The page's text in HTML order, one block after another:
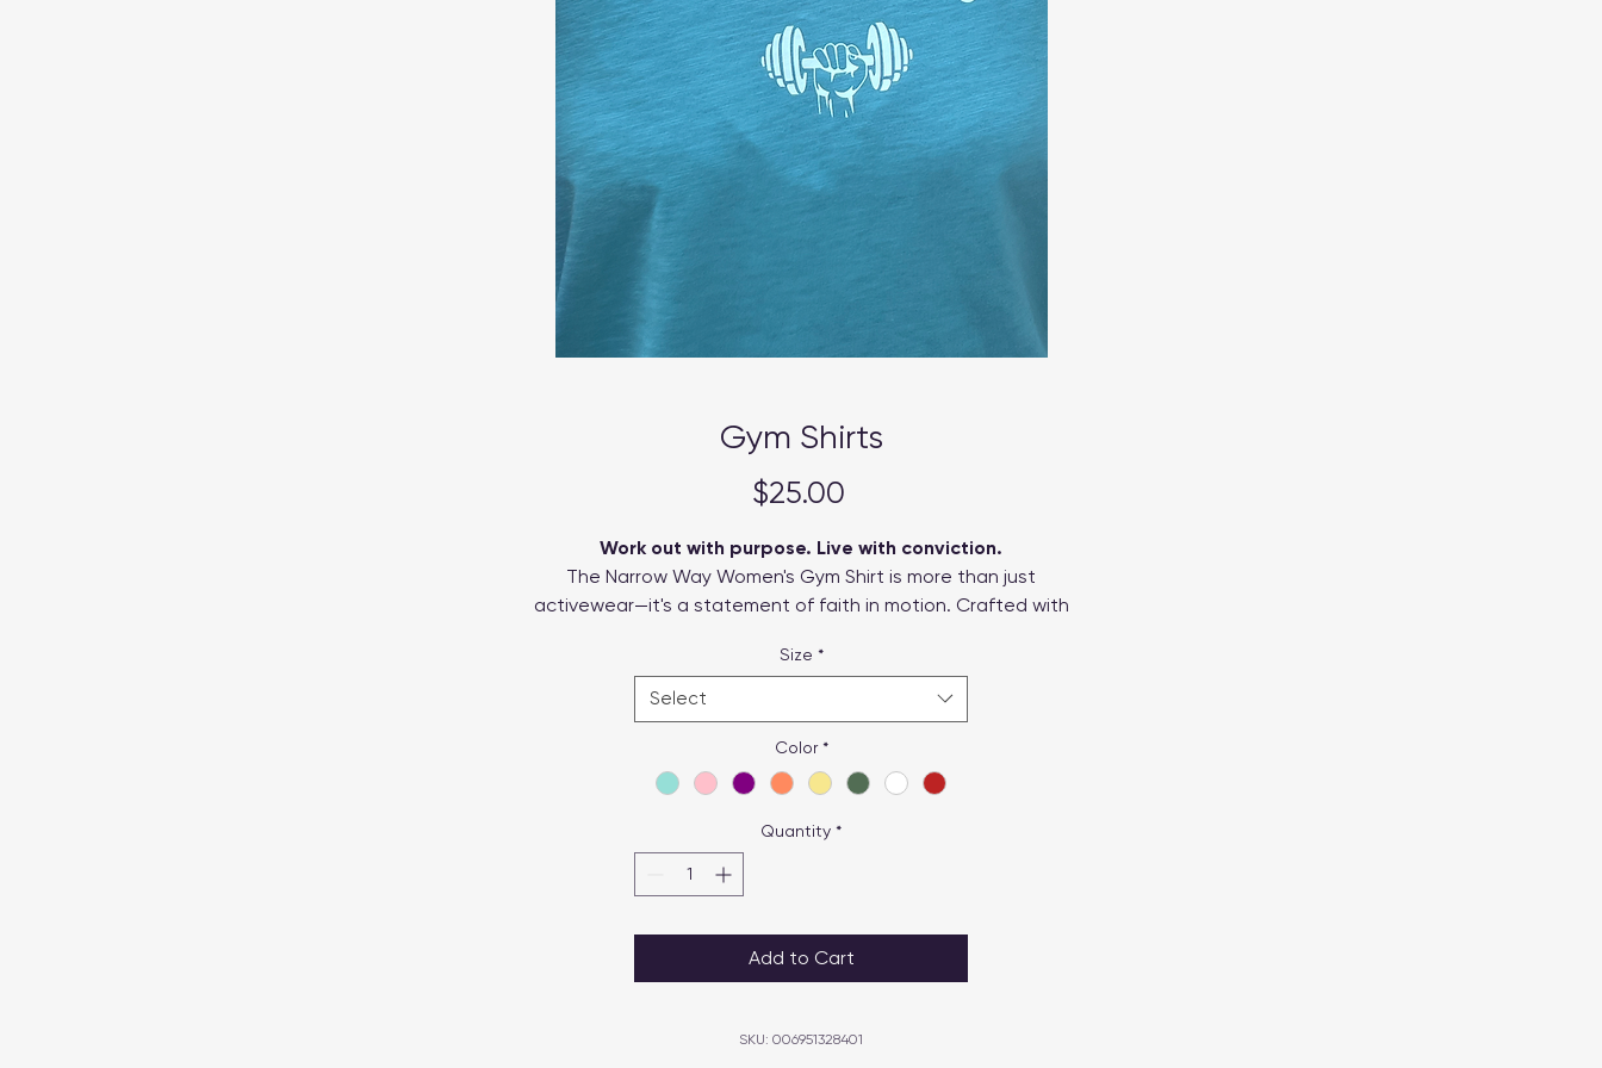
Gym Shirts
$25.00Price
Work out with purpose. Live with conviction.
The Narrow Way Women's Gym Shirt is more than just
activewear—it's a statement of faith in motion. Crafted with
flexible fit, this shirt is perfect for workouts, outdoor adventures,
Size *
Select
Color *
Quantity *
Add to Cart
SKU: 006951328401